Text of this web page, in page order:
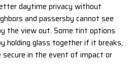
daytime privacy without
and passersby cannot see
the view out. Some tint options
holding glass together if it breaks,
secure in the event of impact or